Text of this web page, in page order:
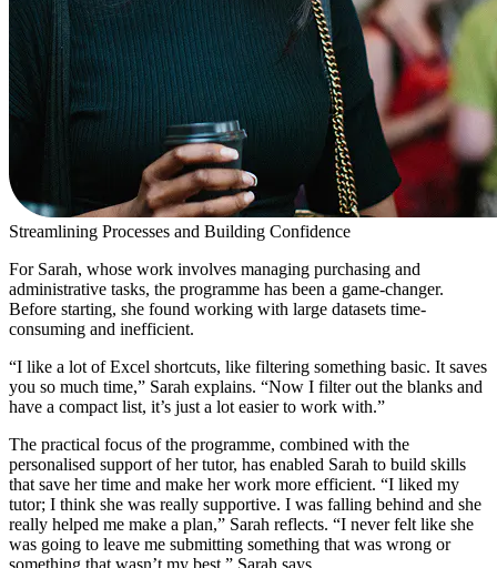
Streamlining Processes and Building Confidence
For Sarah, whose work involves managing purchasing and
administrative tasks, the programme has been a game-changer.
Before starting, she found working with large datasets time-
consuming and inefficient.
“I like a lot of Excel shortcuts, like filtering something basic. It saves
you so much time,” Sarah explains. “Now I filter out the blanks and
have a compact list, it’s just a lot easier to work with.”
The practical focus of the programme, combined with the
personalised support of her tutor, has enabled Sarah to build skills
that save her time and make her work more efficient. “I liked my
tutor; I think she was really supportive. I was falling behind and she
really helped me make a plan,” Sarah reflects. “I never felt like she
was going to leave me submitting something that was wrong or
something that wasn’t my best,” Sarah says.